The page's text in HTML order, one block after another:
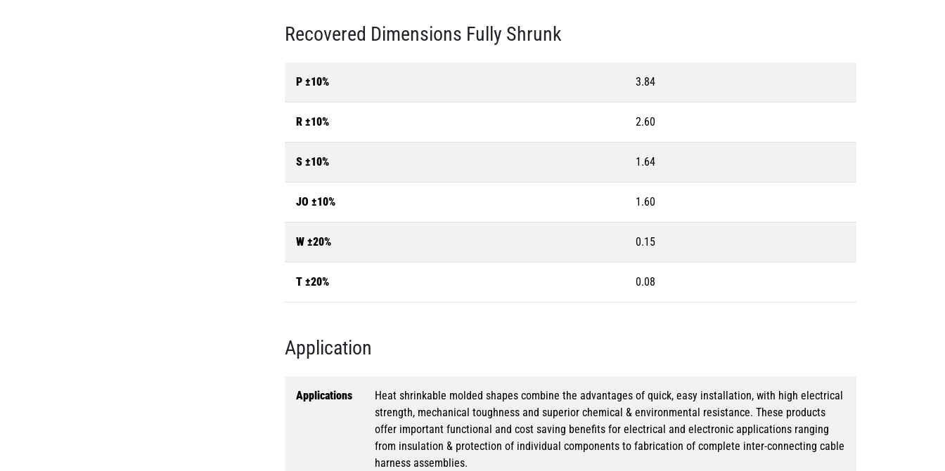
Recovered Dimensions Fully Shrunk
P ±10% 3.84
R ±10% 2.60
S ±10% 1.64
JO ±10% 1.60
W ±20% 0.15
T ±20% 0.08
Application
Applications
Heat shrinkable molded shapes combine the advantages of quick, easy installation, with high electrical
strength, mechanical toughness and superior chemical & environmental resistance. These products
offer important functional and cost saving benefits for electrical and electronic applications ranging
from insulation & protection of individual components to fabrication of complete inter-connecting cable
harness assemblies.